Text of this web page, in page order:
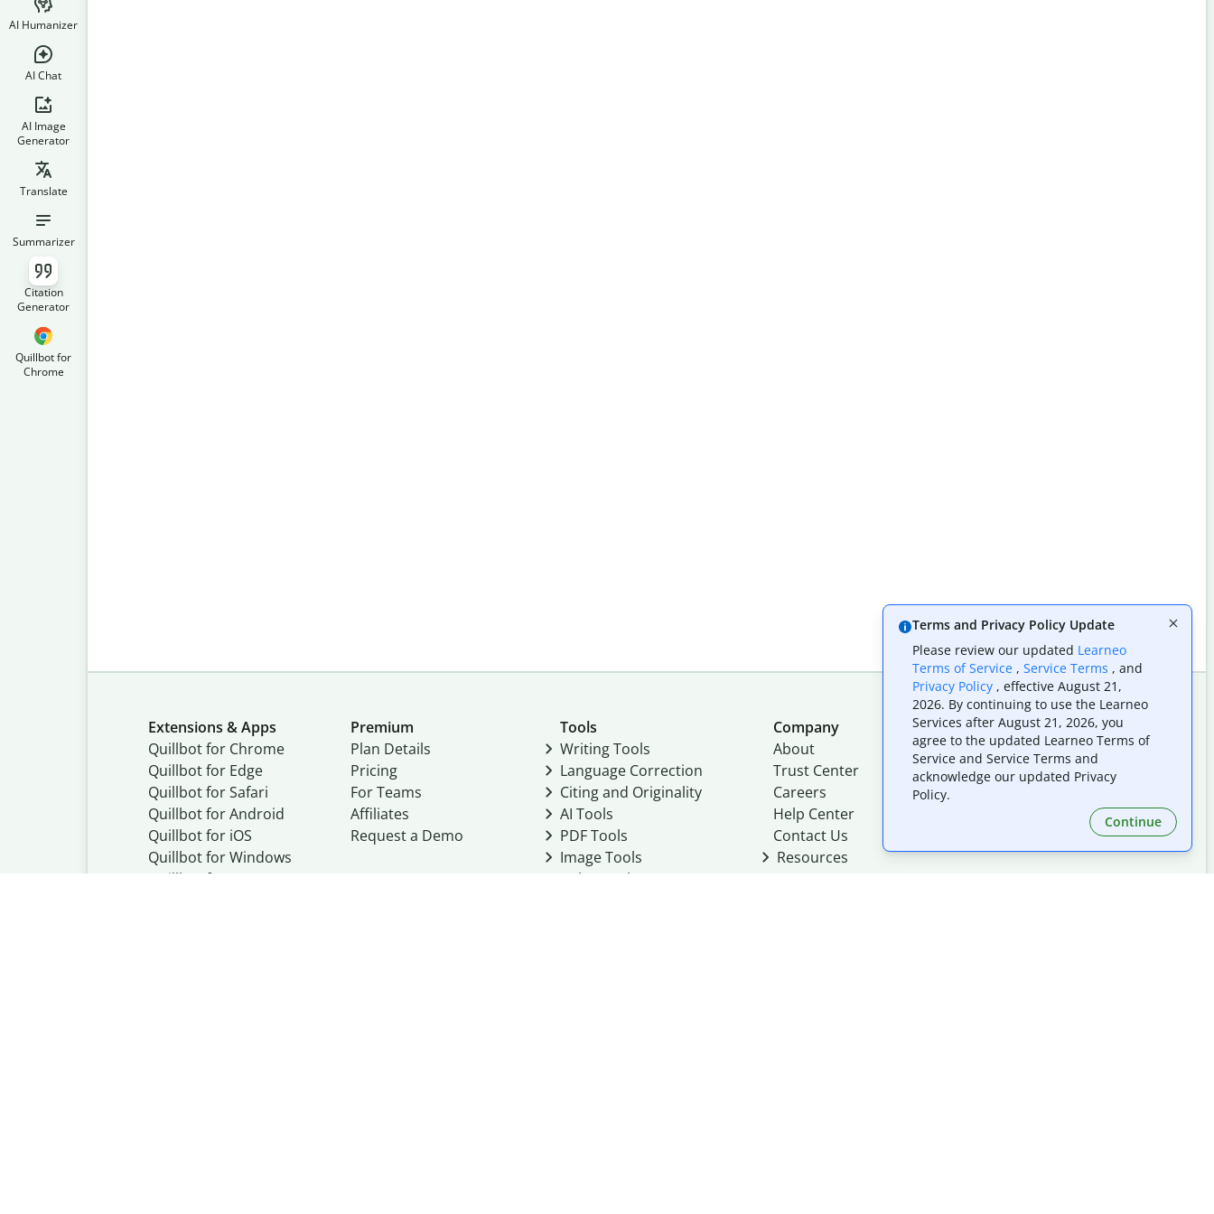
AI Humanizer
AI Chat
AI Image
Generator
Translate
Summarizer
Citation
Generator
Quillbot for
Chrome
Extensions & Apps
Quillbot for Chrome
Quillbot for Edge
Quillbot for Safari
Quillbot for Android
Quillbot for iOS
Quillbot for Windows
Quillbot for macOS
Premium
Plan Details
Pricing
For Teams
Affiliates
Request a Demo
Tools
Writing Tools
Language Correction
Citing and Originality
AI Tools
PDF Tools
Image Tools
Color Tools
Company
About
Trust Center
Careers
Help Center
Contact Us
Resources
Follow us on social
Terms and Privacy Policy Update
Please review our updated Learneo
Terms of Service , Service Terms , and
Privacy Policy , effective August 21,
2026. By continuing to use the Learneo
Services after August 21, 2026, you
agree to the updated Learneo Terms of
Service and Service Terms and
acknowledge our updated Privacy
Policy.
Continue